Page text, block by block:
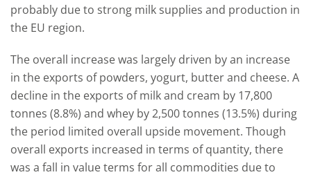
probably due to strong milk supplies and production in
the EU region.
The overall increase was largely driven by an increase
in the exports of powders, yogurt, butter and cheese. A
decline in the exports of milk and cream by 17,800
tonnes (8.8%) and whey by 2,500 tonnes (13.5%) during
the period limited overall upside movement. Though
overall exports increased in terms of quantity, there
was a fall in value terms for all commodities due to